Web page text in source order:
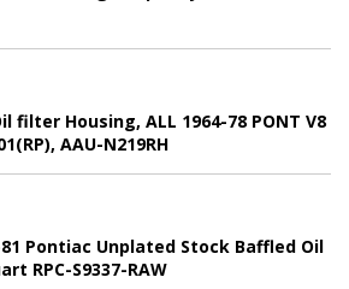
filter Housing, ALL 1964-78 PONT V8
AAU-N219RH
81 Pontiac Unplated Stock Baffled Oil
RPC-S9337-RAW